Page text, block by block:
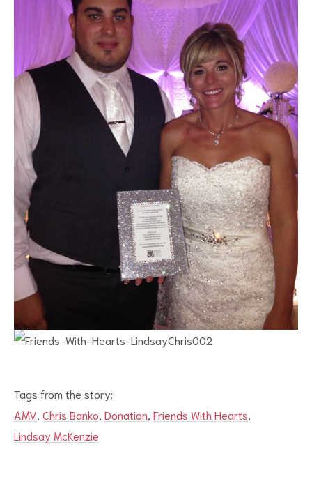
Tags from the story:
AMV Chris Banko Donation Friends With Hearts
Lindsay McKenzie